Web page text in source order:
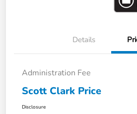
Details
Administration Fee
Scott Clark Price
Disclosure